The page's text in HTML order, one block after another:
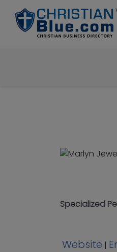
Specialized
Website |